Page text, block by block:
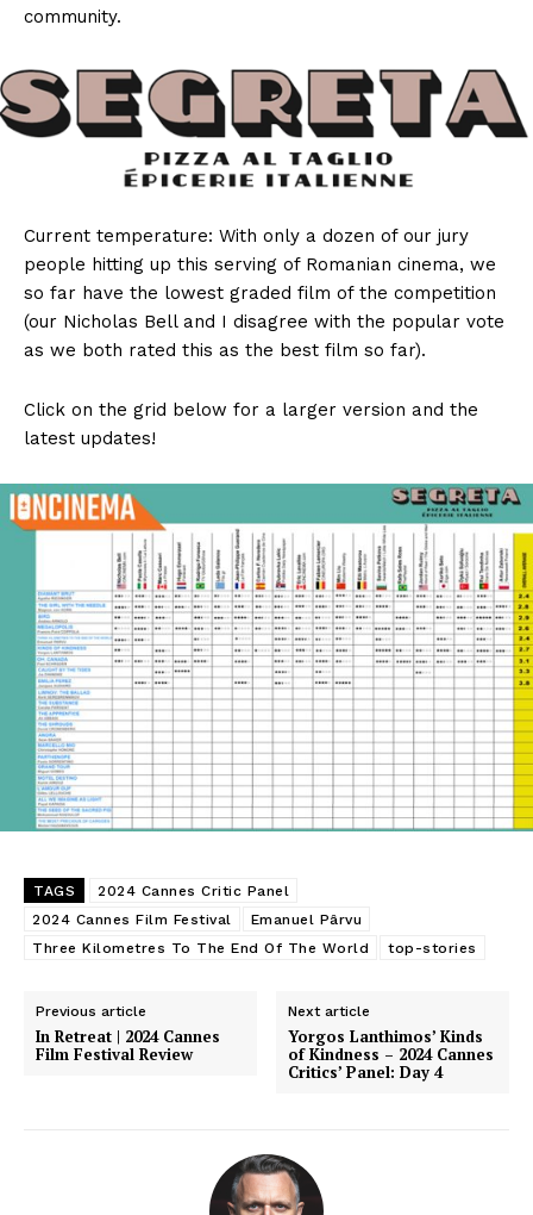
community.
Current temperature: With only a dozen of our jury
people hitting up this serving of Romanian cinema, we
so far have the lowest graded film of the competition
(our Nicholas Bell and I disagree with the popular vote
as we both rated this as the best film so far).
Click on the grid below for a larger version and the
latest updates!
TAGS
2024 Cannes Critic Panel
2024 Cannes Film Festival
Emanuel Pârvu
Three Kilometres To The End Of The World
top-stories
Previous article
In Retreat | 2024 Cannes
Film Festival Review
Next article
Yorgos Lanthimos’ Kinds
of Kindness – 2024 Cannes
Critics’ Panel: Day 4